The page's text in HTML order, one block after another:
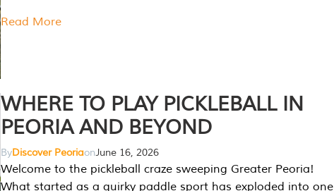
Read More
WHERE TO PLAY PICKLEBALL IN
PEORIA AND BEYOND
ByDiscover PeoriaonJune 16, 2026
Welcome to the pickleball craze sweeping Greater Peoria!
What started as a quirky paddle sport has exploded into one